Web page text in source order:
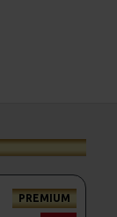
PREMIUM